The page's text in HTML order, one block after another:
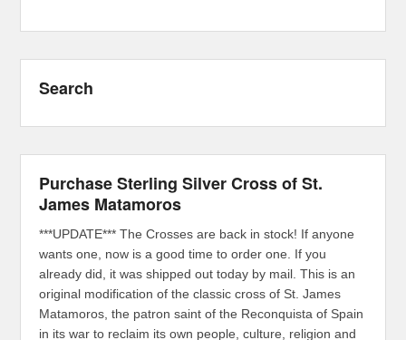
Search
Purchase Sterling Silver Cross of St.
James Matamoros
***UPDATE*** The Crosses are back in stock! If anyone
wants one, now is a good time to order one. If you
already did, it was shipped out today by mail. This is an
original modification of the classic cross of St. James
Matamoros, the patron saint of the Reconquista of Spain
in its war to reclaim its own people, culture, religion and